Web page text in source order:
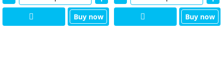
Buy now Buy now